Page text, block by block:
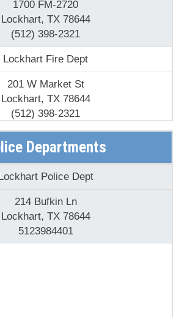
1700 FM-2720
Lockhart, TX 78644
(512) 398-2321
Lockhart Fire Dept
201 W Market St
Lockhart, TX 78644
(512) 398-2321
Departments
Police Dept
214 Bufkin Ln
Lockhart, TX 78644
5123984401